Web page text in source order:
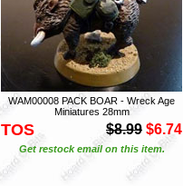
WAM00008 PACK BOAR - Wreck Age
Miniatures 28mm
TOS $8.99 $6.74
Get restock email on this item.